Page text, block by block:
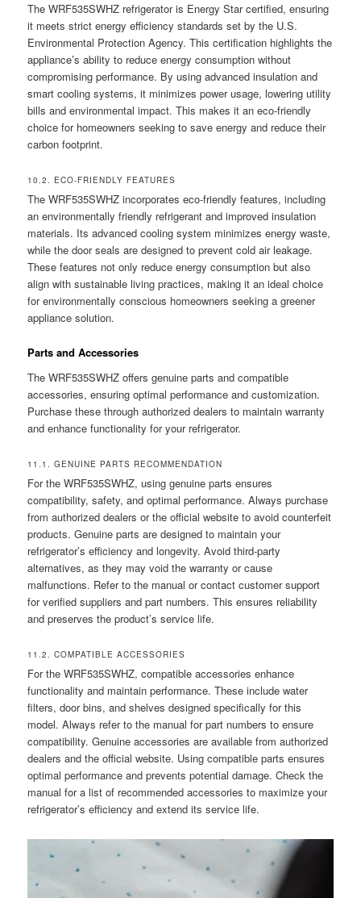
The WRF535SWHZ refrigerator is Energy Star certified, ensuring
it meets strict energy efficiency standards set by the U.S.
Environmental Protection Agency. This certification highlights the
appliance’s ability to reduce energy consumption without
compromising performance. By using advanced insulation and
smart cooling systems, it minimizes power usage, lowering utility
bills and environmental impact. This makes it an eco-friendly
choice for homeowners seeking to save energy and reduce their
carbon footprint.
10.2. ECO-FRIENDLY FEATURES
The WRF535SWHZ incorporates eco-friendly features, including
an environmentally friendly refrigerant and improved insulation
materials. Its advanced cooling system minimizes energy waste,
while the door seals are designed to prevent cold air leakage.
These features not only reduce energy consumption but also
align with sustainable living practices, making it an ideal choice
for environmentally conscious homeowners seeking a greener
appliance solution.
Parts and Accessories
The WRF535SWHZ offers genuine parts and compatible
accessories, ensuring optimal performance and customization.
Purchase these through authorized dealers to maintain warranty
and enhance functionality for your refrigerator.
11.1. GENUINE PARTS RECOMMENDATION
For the WRF535SWHZ, using genuine parts ensures
compatibility, safety, and optimal performance. Always purchase
from authorized dealers or the official website to avoid counterfeit
products. Genuine parts are designed to maintain your
refrigerator’s efficiency and longevity. Avoid third-party
alternatives, as they may void the warranty or cause
malfunctions. Refer to the manual or contact customer support
for verified suppliers and part numbers. This ensures reliability
and preserves the product’s service life.
11.2. COMPATIBLE ACCESSORIES
For the WRF535SWHZ, compatible accessories enhance
functionality and maintain performance. These include water
filters, door bins, and shelves designed specifically for this
model. Always refer to the manual for part numbers to ensure
compatibility. Genuine accessories are available from authorized
dealers and the official website. Using compatible parts ensures
optimal performance and prevents potential damage. Check the
manual for a list of recommended accessories to maximize your
refrigerator’s efficiency and extend its service life.